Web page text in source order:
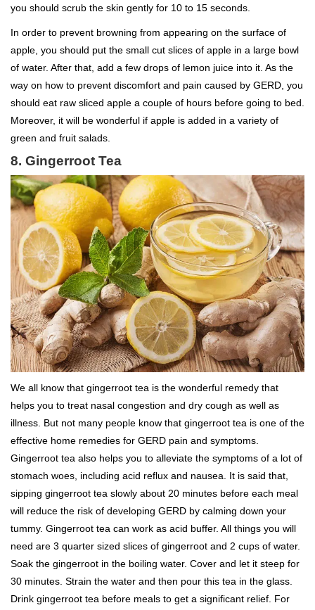
you should scrub the skin gently for 10 to 15 seconds.
In order to prevent browning from appearing on the surface of
apple, you should put the small cut slices of apple in a large bowl
of water. After that, add a few drops of lemon juice into it. As the
way on how to prevent discomfort and pain caused by GERD, you
should eat raw sliced apple a couple of hours before going to bed.
Moreover, it will be wonderful if apple is added in a variety of
green and fruit salads.
8. Gingerroot Tea
We all know that gingerroot tea is the wonderful remedy that
helps you to treat nasal congestion and dry cough as well as
illness. But not many people know that gingerroot tea is one of the
effective home remedies for GERD pain and symptoms.
Gingerroot tea also helps you to alleviate the symptoms of a lot of
stomach woes, including acid reflux and nausea. It is said that,
sipping gingerroot tea slowly about 20 minutes before each meal
will reduce the risk of developing GERD by calming down your
tummy. Gingerroot tea can work as acid buffer. All things you will
need are 3 quarter sized slices of gingerroot and 2 cups of water.
Soak the gingerroot in the boiling water. Cover and let it steep for
30 minutes. Strain the water and then pour this tea in the glass.
Drink gingerroot tea before meals to get a significant relief. For